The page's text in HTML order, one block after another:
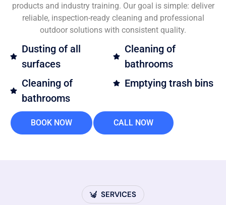
products and industry training. Our goal is simple: deliver
reliable, inspection-ready cleaning and professional
outdoor solutions with consistent quality.
Dusting of all
surfaces
Cleaning of
bathrooms
Cleaning of
bathrooms
Emptying trash bins
BOOK NOW CALL NOW
SERVICES